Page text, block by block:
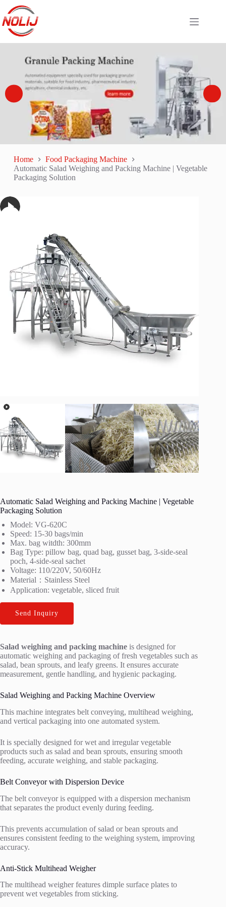
Home
Food Packaging Machine
Automatic Salad Weighing and Packing Machine | Vegetable
Packaging Solution
Automatic Salad Weighing and Packing Machine | Vegetable
Packaging Solution
Model: VG-620C
Speed: 15-30 bags/min
Max. bag witdth: 300mm
Bag Type: pillow bag, quad bag, gusset bag, 3-side-seal
poch, 4-side-seal sachet
Voltage: 110/220V, 50/60Hz
Material：Stainless Steel
Application: vegetable, sliced fruit
Send Inquiry
Salad weighing and packing machine is designed for
automatic weighing and packaging of fresh vegetables such as
salad, bean sprouts, and leafy greens. It ensures accurate
measurement, gentle handling, and hygienic packaging.
Salad Weighing and Packing Machine Overview
This machine integrates belt conveying, multihead weighing,
and vertical packaging into one automated system.
It is specially designed for wet and irregular vegetable
products such as salad and bean sprouts, ensuring smooth
feeding, accurate weighing, and stable packaging.
Belt Conveyor with Dispersion Device
The belt conveyor is equipped with a dispersion mechanism
that separates the product evenly during feeding.
This prevents accumulation of salad or bean sprouts and
ensures consistent feeding to the weighing system, improving
accuracy.
Anti-Stick Multihead Weigher
The multihead weigher features dimple surface plates to
prevent wet vegetables from sticking.